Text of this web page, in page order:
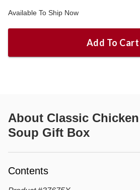
Available To Ship Now
Add To Cart
About Classic
Soup Gift Box
Contents